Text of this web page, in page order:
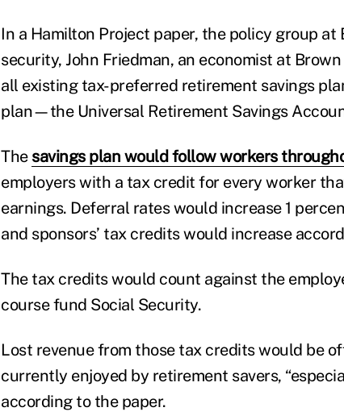
In a Hamilton Project paper, the policy group
security, John Friedman, an economist at
all existing tax-preferred retirement savings
plan—the Universal Retirement Savings
The savings plan would follow workers
employers with a tax credit for every worker
earnings. Deferral rates would increase 1
and sponsors’ tax credits would increase
The tax credits would count against the
course fund Social Security.
Lost revenue from those tax credits would be
currently enjoyed by retirement savers,
according to the paper.